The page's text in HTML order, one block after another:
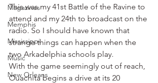
Magazines
Memphis
Mississippi
Music
New Orleans
This was my 41st Battle of the Ravine to
attend and my 24th to broadcast on the
radio. So I should have known that
strange things can happen when the
two Arkadelphia schools play.
With the game seemingly out of reach,
Ouachita begins a drive at its 20